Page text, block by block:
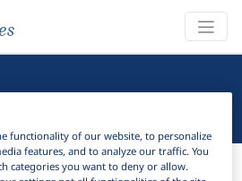
Bibliography
functionality of our website, to personalize
features, and to analyze our traffic. You
categories you want to deny or allow.